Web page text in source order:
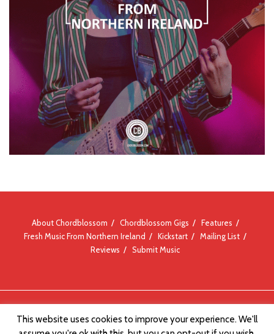
About Chordblossom Chordblossom Gigs
Features
Fresh Music From Northern Ireland
Kickstart
Mailing List
Reviews
Submit Music
This website uses cookies to improve your experience. We'll